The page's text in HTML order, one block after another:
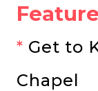
* Get to
Chapel